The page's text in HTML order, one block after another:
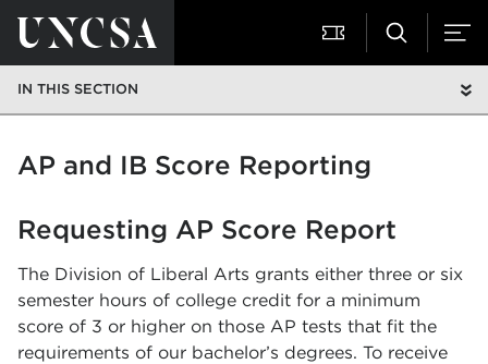
IN THIS SECTION
AP and IB Score Reporting
Requesting AP Score Report
The Division of Liberal Arts grants either three or six
semester hours of college credit for a minimum
score of 3 or higher on those AP tests that fit the
requirements of our bachelor’s degrees. To receive